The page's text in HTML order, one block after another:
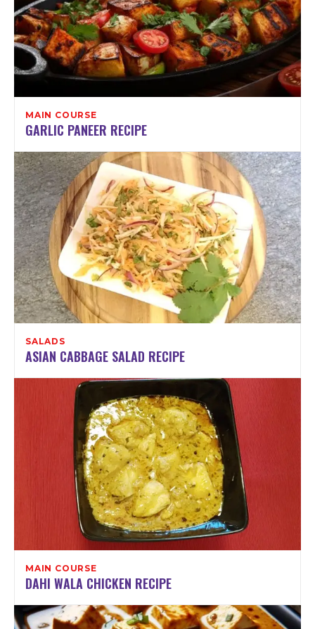
MAIN COURSE
GARLIC PANEER RECIPE
SALADS
ASIAN CABBAGE SALAD RECIPE
MAIN COURSE
DAHI WALA CHICKEN RECIPE